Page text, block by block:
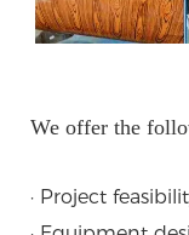
We offer the
· Project